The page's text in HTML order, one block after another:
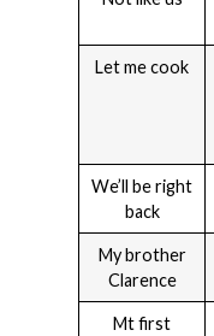
Let me cook
We’ll be right
back
My brother
Clarence
Mt first